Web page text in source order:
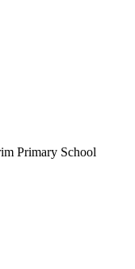
Primary School